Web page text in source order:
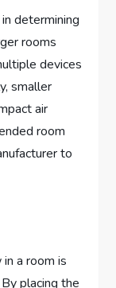
determining
rooms
devices
smaller
air
room
to
a room is
placing the